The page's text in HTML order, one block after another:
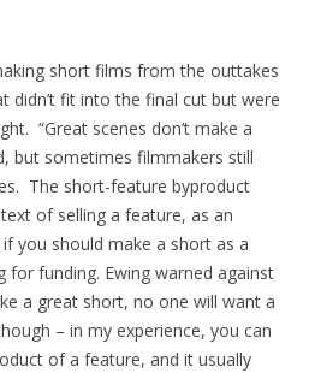
short films from the outtakes
didn’t fit into the final cut but were
“Great scenes don’t make a
but sometimes filmmakers still
The short-feature byproduct
of selling a feature, as an
you should make a short as a
for funding. Ewing warned against
a great short, no one will want a
– in my experience, you can
of a feature, and it usually